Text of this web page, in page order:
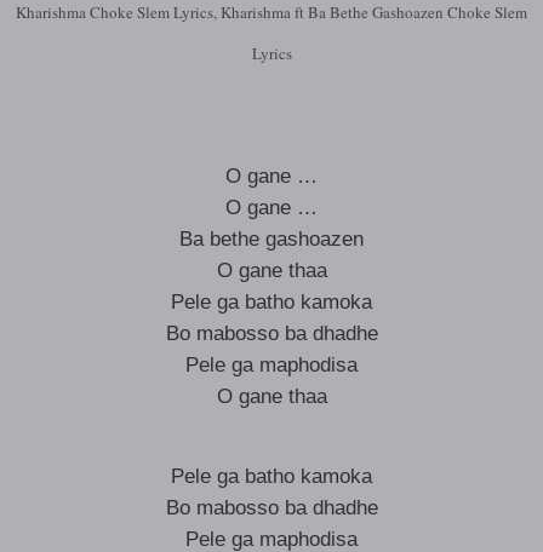
Kharishma Choke Slem Lyrics, Kharishma ft Ba Bethe Gashoazen Choke Slem
Lyrics
O gane …
O gane …
Ba bethe gashoazen
O gane thaa
Pele ga batho kamoka
Bo mabosso ba dhadhe
Pele ga maphodisa
O gane thaa
Pele ga batho kamoka
Bo mabosso ba dhadhe
Pele ga maphodisa